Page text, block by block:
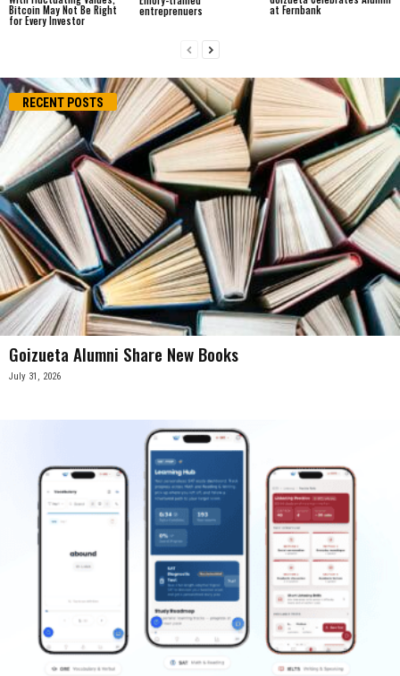
Bitcoin May Not Be Right
for Every Investor
entreprenuers at Fernbank
RECENT POSTS
Goizueta Alumni Share New Books
July 31, 2026